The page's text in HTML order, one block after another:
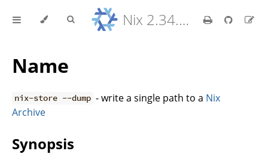
Nix 2.34.9 Reference Manual
Name
nix-store --dump - write a single path to a Nix
Archive
Synopsis